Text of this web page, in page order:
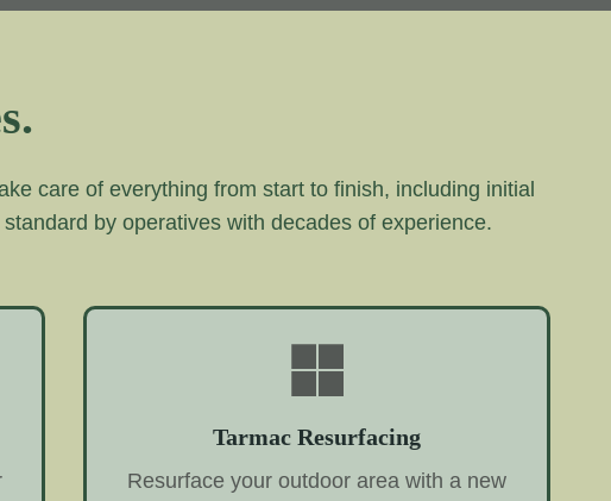
care of everything from start to finish, including initial
by operatives with decades of experience.
Tarmac Resurfacing
Resurface your outdoor area with a new